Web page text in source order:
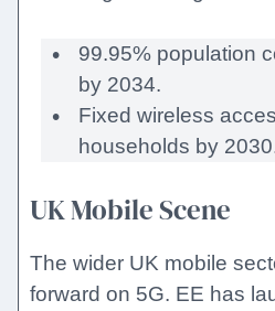
99.95% population
by 2034.
Fixed wireless
households by
UK Mobile Scene
The wider UK mobile
forward on 5G. EE has